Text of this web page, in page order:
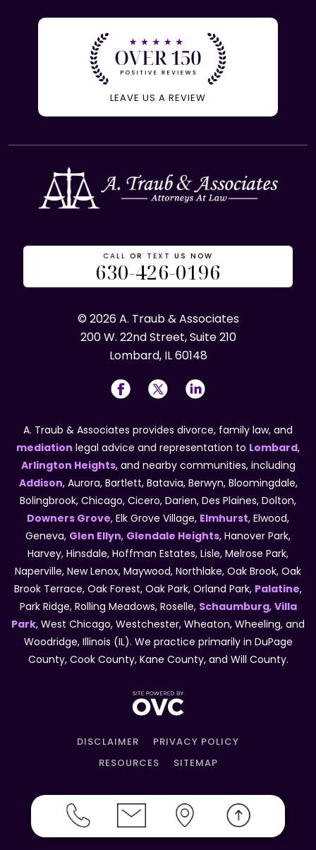
LEAVE US A REVIEW
CALL OR TEXT US NOW
630-426-0196
© 2026 A. Traub & Associates
200 W. 22nd Street, Suite 210
Lombard, IL 60148
A. Traub & Associates provides divorce, family law, and
mediation legal advice and representation to Lombard,
Arlington Heights, and nearby communities, including
Addison, Aurora, Bartlett, Batavia, Berwyn, Bloomingdale,
Bolingbrook, Chicago, Cicero, Darien, Des Plaines, Dolton,
Downers Grove, Elk Grove Village, Elmhurst, Elwood,
Geneva, Glen Ellyn, Glendale Heights, Hanover Park,
Harvey, Hinsdale, Hoffman Estates, Lisle, Melrose Park,
Naperville, New Lenox, Maywood, Northlake, Oak Brook, Oak
Brook Terrace, Oak Forest, Oak Park, Orland Park, Palatine,
Park Ridge, Rolling Meadows, Roselle, Schaumburg, Villa
Park, West Chicago, Westchester, Wheaton, Wheeling, and
Woodridge, Illinois (IL). We practice primarily in DuPage
County, Cook County, Kane County, and Will County.
DISCLAIMER
PRIVACY POLICY
RESOURCES
SITEMAP